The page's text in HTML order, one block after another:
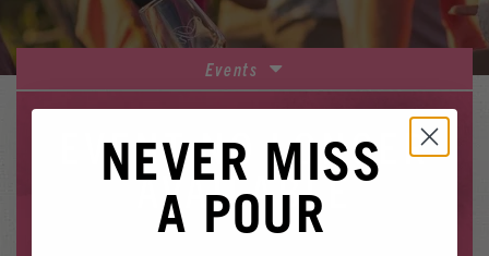
Events
Wine Country Events
Barrel Tasting 2027
EVENT NO LONGER
AVAILABLE
NEVER MISS
A POUR